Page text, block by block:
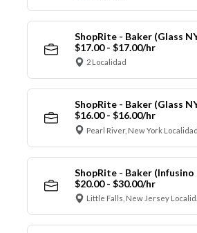
ShopRite - Baker (Glass
$17.00 - $17.00/hr
2 Localidad
ShopRite - Baker (Glass
$16.00 - $16.00/hr
Pearl River, New York Localidad
ShopRite - Baker (Infusino
$20.00 - $30.00/hr
Little Falls, New Jersey